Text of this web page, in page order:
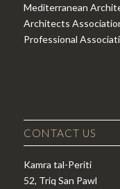
Mediterranean
Architects
Professional
CONTACT US
Kamra tal-Periti
52, Triq San Pawl